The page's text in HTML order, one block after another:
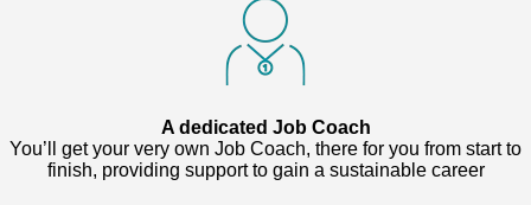
A dedicated Job Coach
You’ll get your very own Job Coach, there for you from start to
finish, providing support to gain a sustainable career